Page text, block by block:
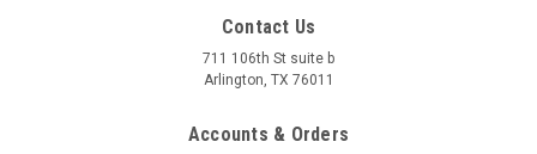
Contact Us
711 106th St suite b
Arlington, TX 76011
Accounts & Orders